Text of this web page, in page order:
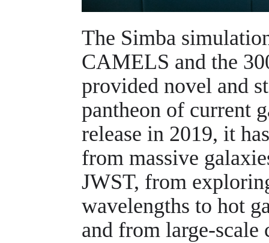
The Simba
CAMELS and the
provided novel and
pantheon of current
release in 2019, it
from massive
JWST, from
wavelengths to hot
and from large-